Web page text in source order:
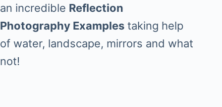
an incredible Reflection
Photography Examples taking help
of water, landscape, mirrors and what
not!